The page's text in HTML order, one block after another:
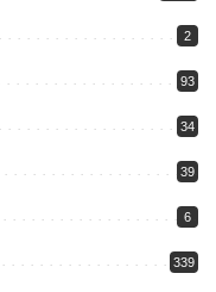
2
93
34
39
6
339